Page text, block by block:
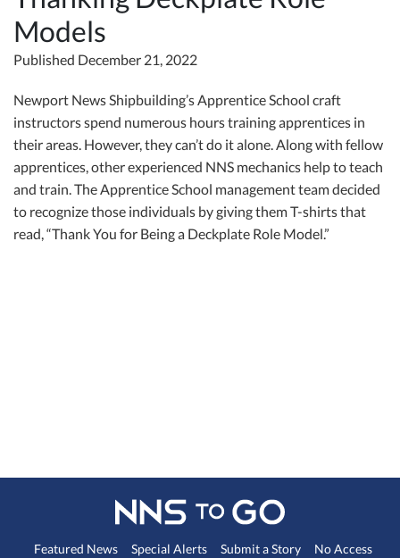
Models
Published December 21, 2022
Newport News Shipbuilding’s Apprentice School craft
instructors spend numerous hours training apprentices in
their areas. However, they can’t do it alone. Along with fellow
apprentices, other experienced NNS mechanics help to teach
and train. The Apprentice School management team decided
to recognize those individuals by giving them T-shirts that
read, “Thank You for Being a Deckplate Role Model.”
Featured News Special Alerts Submit a Story No Access